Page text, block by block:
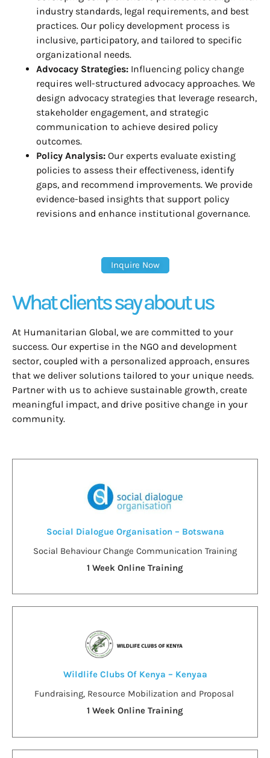
industry standards, legal requirements, and best
practices. Our policy development process is
inclusive, participatory, and tailored to specific
organizational needs.
Advocacy Strategies: Influencing policy change
requires well-structured advocacy approaches. We
design advocacy strategies that leverage research,
stakeholder engagement, and strategic
communication to achieve desired policy
outcomes.
Policy Analysis: Our experts evaluate existing
policies to assess their effectiveness, identify
gaps, and recommend improvements. We provide
evidence-based insights that support policy
revisions and enhance institutional governance.
Inquire Now
What clients say about us
At Humanitarian Global, we are committed to your
success. Our expertise in the NGO and development
sector, coupled with a personalized approach, ensures
that we deliver solutions tailored to your unique needs.
Partner with us to achieve sustainable growth, create
meaningful impact, and drive positive change in your
community.
Social Dialogue Organisation – Botswana
Social Behaviour Change Communication Training
1 Week Online Training
Wildlife Clubs Of Kenya – Kenyaa
Fundraising, Resource Mobilization and Proposal
1 Week Online Training